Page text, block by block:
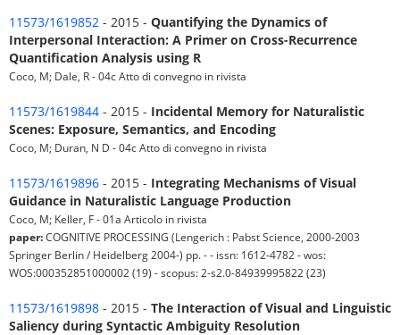
11573/1619852 - 2015 - Quantifying the Dynamics of
Interpersonal Interaction: A Primer on Cross-Recurrence
Quantification Analysis using R
Coco, M; Dale, R - 04c Atto di convegno in rivista
11573/1619844 - 2015 - Incidental Memory for Naturalistic
Scenes: Exposure, Semantics, and Encoding
Coco, M; Duran, N D - 04c Atto di convegno in rivista
11573/1619896 - 2015 - Integrating Mechanisms of Visual
Guidance in Naturalistic Language Production
Coco, M; Keller, F - 01a Articolo in rivista
paper:COGNITIVE PROCESSING (Lengerich : Pabst Science, 2000-2003
Springer Berlin / Heidelberg 2004-) pp. - - issn: 1612-4782 - wos:
WOS:000352851000002 (19) - scopus: 2-s2.0-84939995822 (23)
11573/1619898 - 2015 - The Interaction of Visual and Linguistic
Saliency during Syntactic Ambiguity Resolution